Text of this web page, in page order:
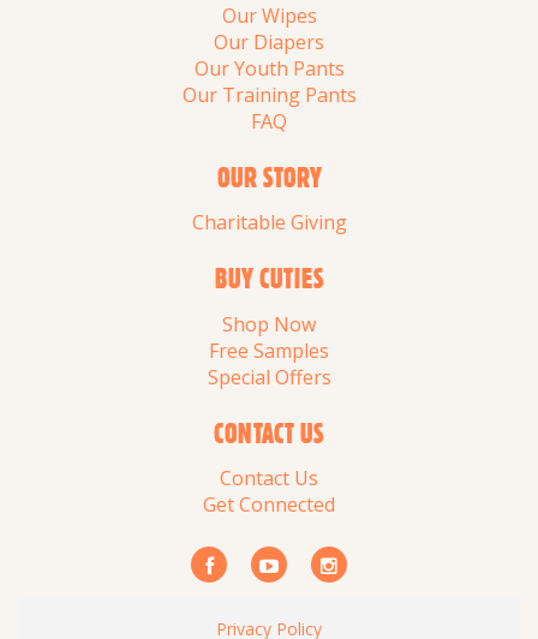
Our Wipes
Our Diapers
Our Youth Pants
Our Training Pants
FAQ
OUR STORY
Charitable Giving
BUY CUTIES
Shop Now
Free Samples
Special Offers
CONTACT US
Contact Us
Get Connected
Privacy Policy